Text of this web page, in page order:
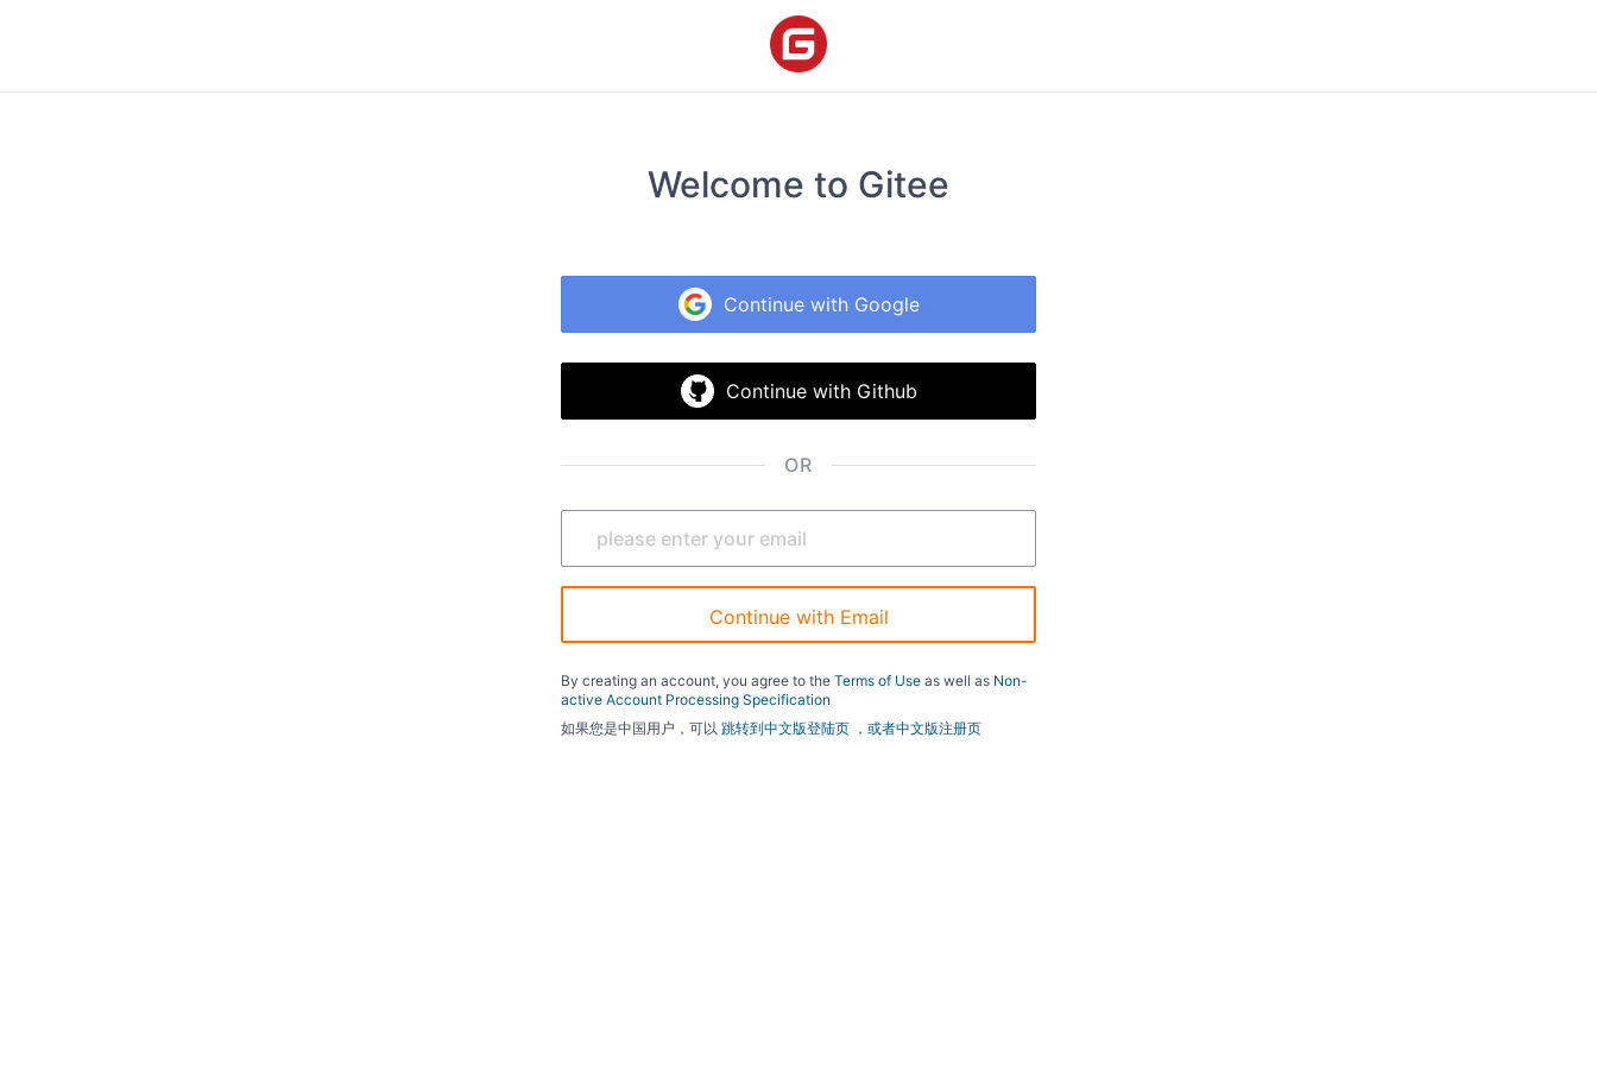
Welcome to Gitee
Continue with Google
Continue with Github
OR
Continue with Email
By creating an account, you agree to the Terms of Use as well as Non-
active Account Processing Specification
如果您是中国用户，可以 跳转到中文版登陆页 ，或者中文版注册页